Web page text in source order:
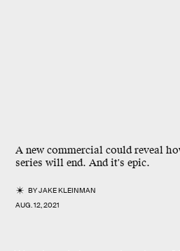
A new commercial could reveal
series will end. And it's epic.
BYJAKE KLEINMAN
AUG. 12, 2021